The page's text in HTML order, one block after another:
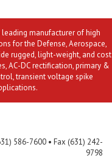
manufacturer of high
for the Defense, Aerospace,
rugged, light-weight, and cost
AC-DC rectification, primary &
transient voltage spike
586-7600 • Fax (631) 242-
9798